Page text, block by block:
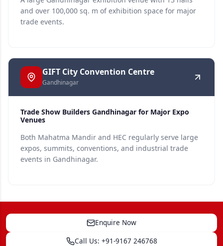
and over 100,000 sq. m of exhibition space for major
trade events.
GIFT City Convention Centre
Gandhinagar
Trade Show Builders Gandhinagar for Major Expo
Venues
Both Mahatma Mandir and HEC regularly serve large
expos, summits, conventions, and industrial trade
events in Gandhinagar.
Enquire Now
Call Us: +91-9167 246768